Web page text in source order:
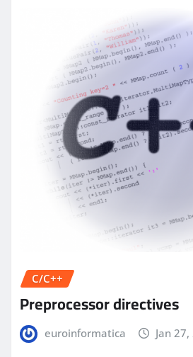
C/C++
Preprocessor directives
euroinformatica Jan